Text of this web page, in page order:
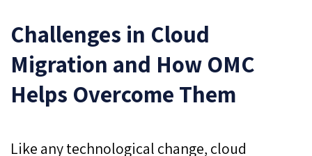
Challenges in Cloud
Migration and How OMC
Helps Overcome Them
Like any technological change, cloud